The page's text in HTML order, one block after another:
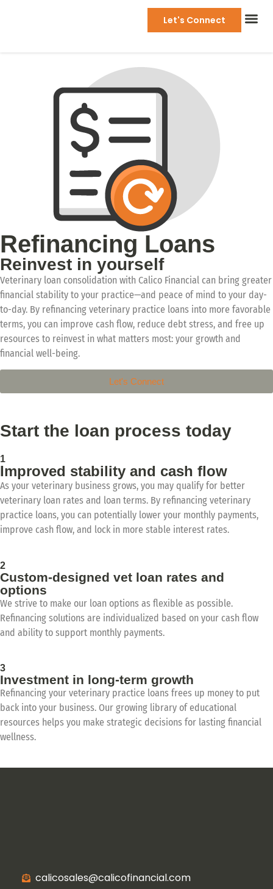
Let's Connect
Refinancing Loans
Reinvest in yourself
Veterinary loan consolidation with Calico Financial can bring greater
financial stability to your practice—and peace of mind to your day-
to-day. By refinancing veterinary practice loans into more favorable
terms, you can improve cash flow, reduce debt stress, and free up
resources to reinvest in what matters most: your growth and
financial well-being.
Let's Connect
Start the loan process today
1
Improved stability and cash flow
As your veterinary business grows, you may qualify for better
veterinary loan rates and loan terms. By refinancing veterinary
practice loans, you can potentially lower your monthly payments,
improve cash flow, and lock in more stable interest rates.
2
Custom-designed vet loan rates and
options
We strive to make our loan options as flexible as possible.
Refinancing solutions are individualized based on your cash flow
and ability to support monthly payments.
3
Investment in long-term growth
Refinancing your veterinary practice loans frees up money to put
back into your business. Our growing library of educational
resources helps you make strategic decisions for lasting financial
wellness.
calicosales@calicofinancial.com